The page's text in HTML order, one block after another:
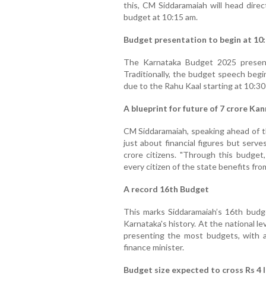
this, CM Siddaramaiah will head
budget at 10:15 am.
Budget presentation to begin at
The Karnataka Budget 2025
Traditionally, the budget speech
due to the Rahu Kaal starting at 10:30
A blueprint for future of 7 crore
CM Siddaramaiah, speaking ahead
just about financial figures but
crore citizens. "Through this
every citizen of the state benefits
A record 16th Budget
This marks Siddaramaiah’s 16th
Karnataka's history. At the national
presenting the most budgets, with
finance minister.
Budget size expected to cross Rs 4